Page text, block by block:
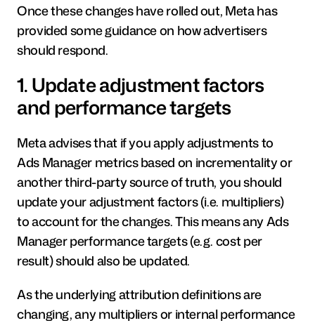
Once these changes have rolled out, Meta has
provided some guidance on how advertisers
should respond.
1. Update adjustment factors
and performance targets
Meta advises that if you apply adjustments to
Ads Manager metrics based on incrementality or
another third-party source of truth, you should
update your adjustment factors (i.e. multipliers)
to account for the changes. This means any Ads
Manager performance targets (e.g. cost per
result) should also be updated.
As the underlying attribution definitions are
changing, any multipliers or internal performance